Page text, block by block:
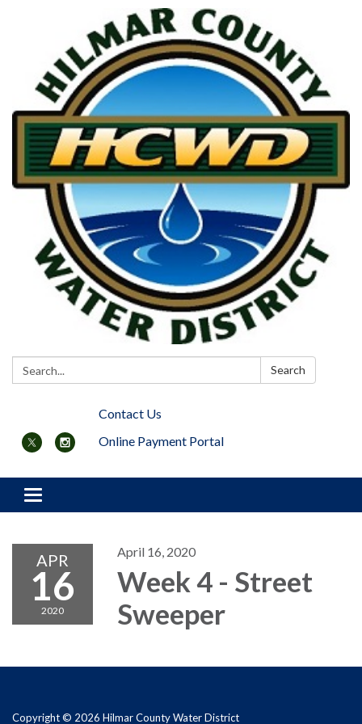
Search: Search
Contact Us
Online Payment Portal
Toggle navigation
APR
16
2020
April 16, 2020
Week 4 - Street
Sweeper
Copyright © 2026 Hilmar County Water District